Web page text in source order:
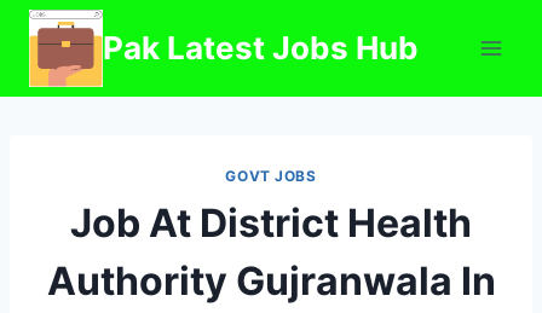
Skip
content
Pak Latest Jobs Hub
GOVT JOBS
Job At District Health
Authority Gujranwala In